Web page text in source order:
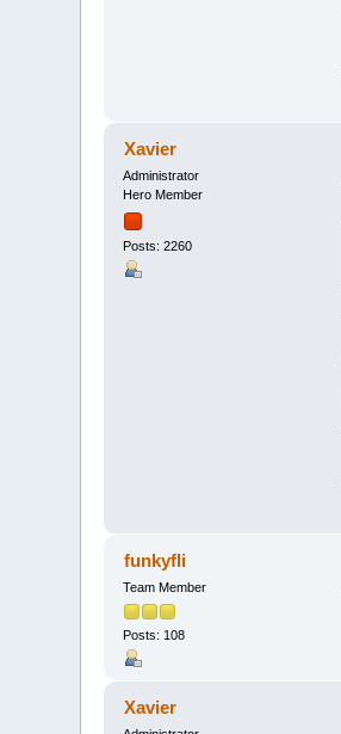
Xavier
Administrator
Hero Member
Posts: 2260
funkyfli
Team Member
Posts: 108
Xavier